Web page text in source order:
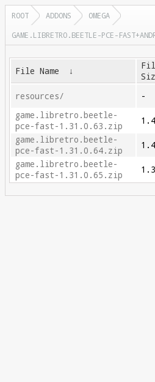
ROOT ADDONS
OMEGA
GAME.LIBRETRO.BEETLE-PCE-
File Name ↓
resources/ -
game.libretro.beetle-
pce-fast-1.31.0.63.zip
game.libretro.beetle-
pce-fast-1.31.0.64.zip
game.libretro.beetle-
pce-fast-1.31.0.65.zip